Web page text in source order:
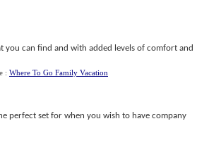
can find and with added levels of comfort and
: Where To Go Family Vacation
perfect set for when you wish to have company